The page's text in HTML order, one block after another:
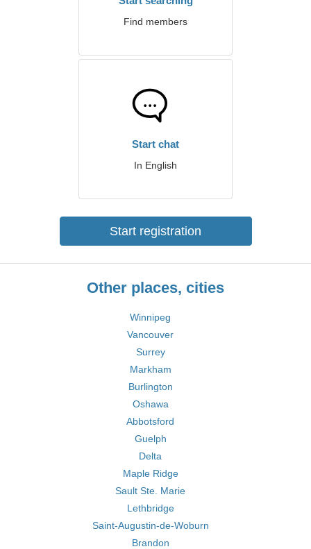
Find members
Start chat
In English
Start registration
Other places, cities
Winnipeg
Vancouver
Surrey
Markham
Burlington
Oshawa
Abbotsford
Guelph
Delta
Maple Ridge
Sault Ste. Marie
Lethbridge
Saint-Augustin-de-Woburn
Brandon